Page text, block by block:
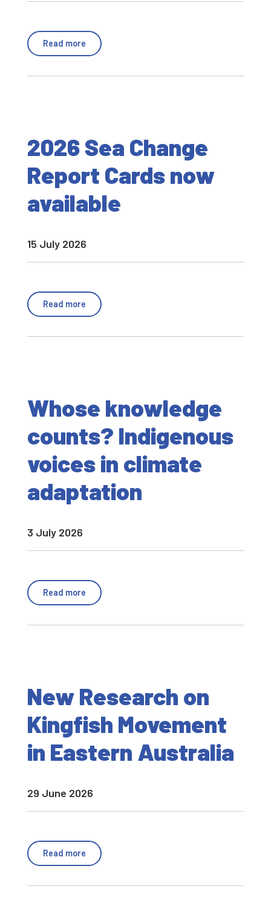
Read more
2026 Sea Change
Report Cards now
available
15 July 2026
Read more
Whose knowledge
counts? Indigenous
voices in climate
adaptation
3 July 2026
Read more
New Research on
Kingfish Movement
in Eastern Australia
29 June 2026
Read more